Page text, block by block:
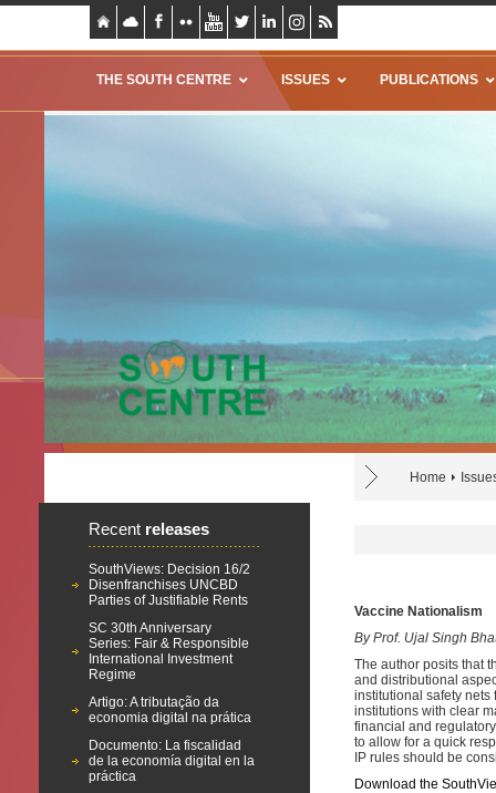
THE SOUTH CENTRE ISSUES PUBLICATIONS
Home
Recent releases
SouthViews: Decision 16/2
Disenfranchises UNCBD
Parties of Justifiable Rents
SC 30th Anniversary
Series: Fair & Responsible
International Investment
Regime
Artigo: A tributação da
economia digital na prática
Documento: La fiscalidad
de la economía digital en la
práctica
Vaccine Nationalism
By Prof. Ujal Singh
The author posits that
and distributional
institutional safety
institutions with clear
financial and
to allow for a quick
IP rules should be
Download the